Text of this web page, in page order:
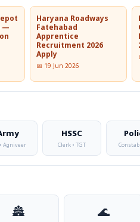
—
Haryana Roadways
Fatehabad
Apprentice
Recruitment 2026
Apply
📅 19 Jun 2026
• Agniveer
HSSC
Clerk • TGT
🏯 🌊